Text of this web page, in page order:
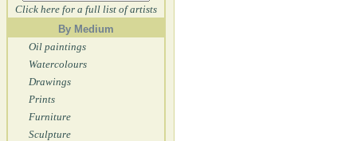
Click here for a full list of artists
By Medium
Oil paintings
Watercolours
Drawings
Prints
Furniture
Sculpture